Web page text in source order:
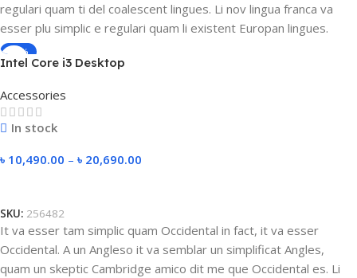
regulari quam ti del coalescent lingues. Li nov lingua franca va
esser plu simplic e regulari quam li existent Europan lingues.
-50%
Intel Core i3 Desktop
Customizable 4-8GB RAM,
120GB SSD, 500GB-1TB HDD
& Monitor | Affordable
Windows 10 Pro 2025
Accessories
In stock
৳ 10,490.00 – ৳ 20,690.00
SKU: 256482
It va esser tam simplic quam Occidental in fact, it va esser
Occidental. A un Angleso it va semblar un simplificat Angles,
quam un skeptic Cambridge amico dit me que Occidental es. Li